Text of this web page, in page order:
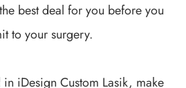
best deal for you before you
to your surgery.
iDesign Custom Lasik, make